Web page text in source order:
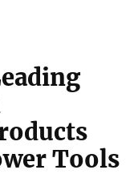
Tools